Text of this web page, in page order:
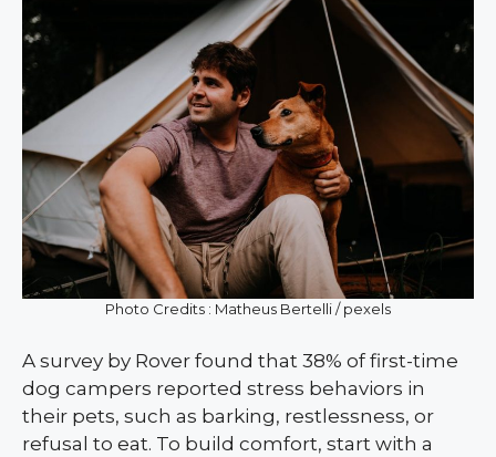
Photo Credits : Matheus Bertelli / pexels
A survey by Rover found that 38% of first-time
dog campers reported stress behaviors in
their pets, such as barking, restlessness, or
refusal to eat. To build comfort, start with a